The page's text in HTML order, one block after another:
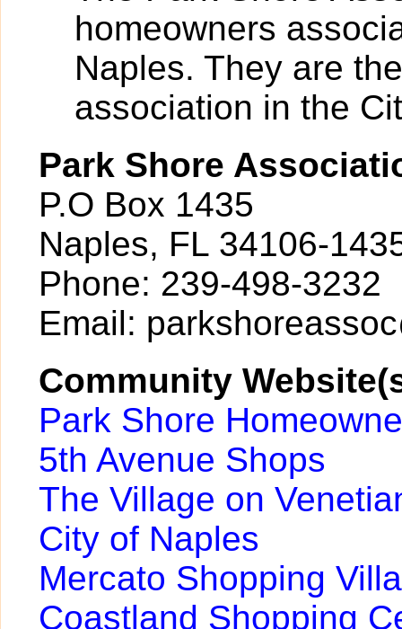
homeowners
Naples. They are
association in the
Park Shore
P.O Box 1435
Naples, FL 34106-
Phone: 239-498-3232
Email:
Community
Park Shore
5th Avenue Shops
The Village on
City of Naples
Mercato Shopping
Coastland Shopping